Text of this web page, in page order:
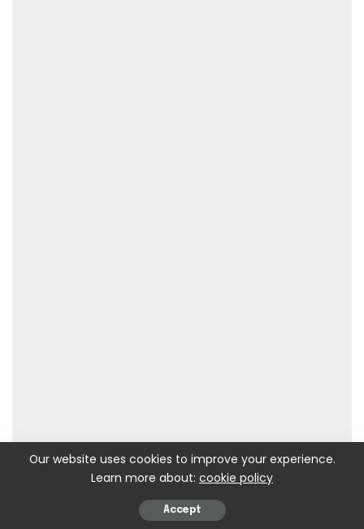
Our website uses cookies to improve your experience.
Learn more about: cookie policy
Accept